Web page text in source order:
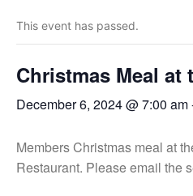
This event has passed.
Christmas Meal at
December 6, 2024 @ 7:00 am
Members Christmas meal at
Restaurant. Please email the